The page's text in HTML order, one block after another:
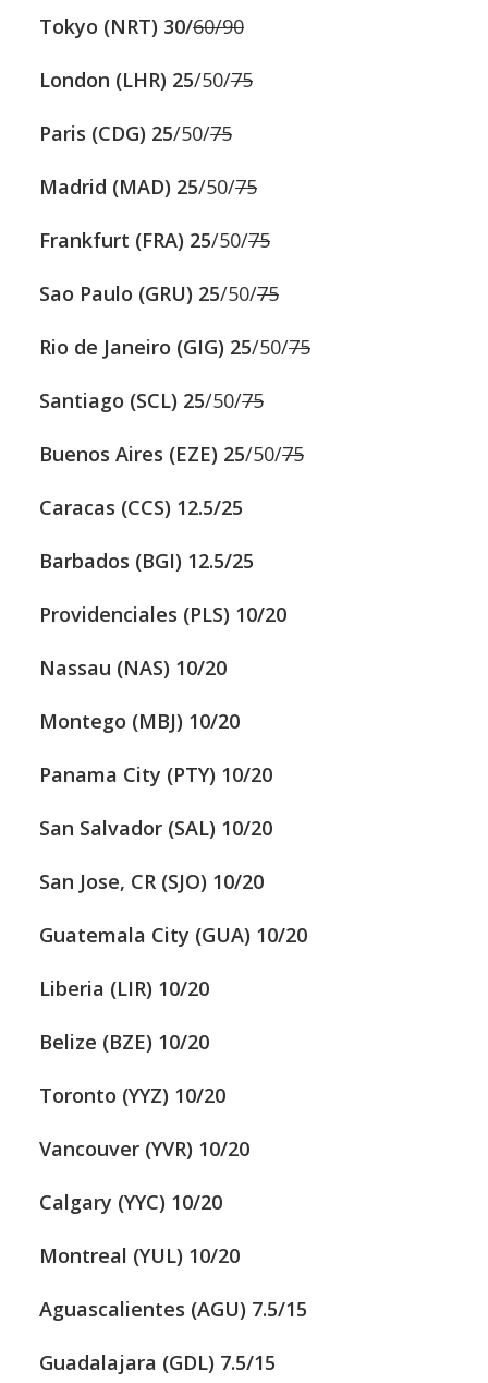
Tokyo (NRT) 30/60/90
London (LHR) 25/50/75
Paris (CDG) 25/50/75
Madrid (MAD) 25/50/75
Frankfurt (FRA) 25/50/75
Sao Paulo (GRU) 25/50/75
Rio de Janeiro (GIG) 25/50/75
Santiago (SCL) 25/50/75
Buenos Aires (EZE) 25/50/75
Caracas (CCS) 12.5/25
Barbados (BGI) 12.5/25
Providenciales (PLS) 10/20
Nassau (NAS) 10/20
Montego (MBJ) 10/20
Panama City (PTY) 10/20
San Salvador (SAL) 10/20
San Jose, CR (SJO) 10/20
Guatemala City (GUA) 10/20
Liberia (LIR) 10/20
Belize (BZE) 10/20
Toronto (YYZ) 10/20
Vancouver (YVR) 10/20
Calgary (YYC) 10/20
Montreal (YUL) 10/20
Aguascalientes (AGU) 7.5/15
Guadalajara (GDL) 7.5/15